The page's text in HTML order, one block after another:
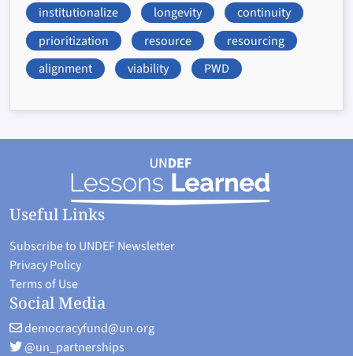
institutionalize
longevity
continuity
prioritization
resource
resourcing
alignment
viability PWD
Useful Links
Subscribe to UNDEF Newsletter
Privacy Policy
Terms of Use
Social Media
democracyfund@un.org
@un_partnerships